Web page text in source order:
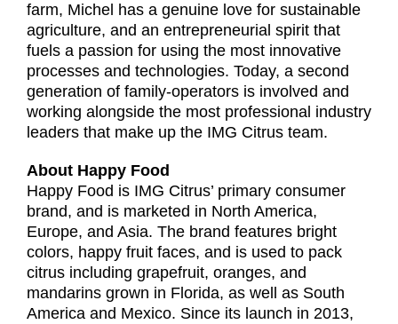
farm, Michel has a genuine love for sustainable
agriculture, and an entrepreneurial spirit that
fuels a passion for using the most innovative
processes and technologies. Today, a second
generation of family-operators is involved and
working alongside the most professional industry
leaders that make up the IMG Citrus team.
About Happy Food
Happy Food is IMG Citrus’ primary consumer
brand, and is marketed in North America,
Europe, and Asia. The brand features bright
colors, happy fruit faces, and is used to pack
citrus including grapefruit, oranges, and
mandarins grown in Florida, as well as South
America and Mexico. Since its launch in 2013,